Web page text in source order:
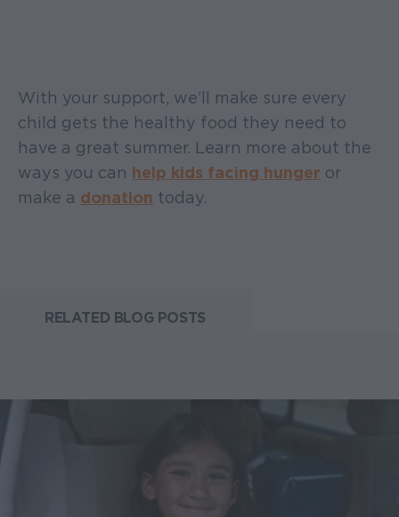
With your support, we’ll make sure every
child gets the healthy food they need to
have a great summer. Learn more about the
ways you can help kids facing hunger or
make a donation today.
RELATED BLOG POSTS